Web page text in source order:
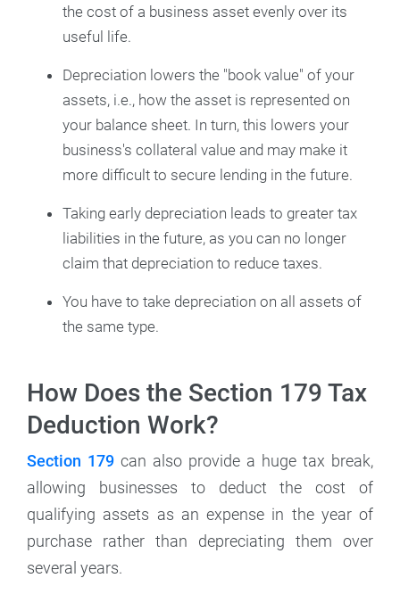
the cost of a business asset evenly over its
useful life.
Depreciation lowers the "book value" of your
assets, i.e., how the asset is represented on
your balance sheet. In turn, this lowers your
business's collateral value and may make it
more difficult to secure lending in the future.
Taking early depreciation leads to greater tax
liabilities in the future, as you can no longer
claim that depreciation to reduce taxes.
You have to take depreciation on all assets of
the same type.
How Does the Section 179 Tax
Deduction Work?
Section 179 can also provide a huge tax break,
allowing businesses to deduct the cost of
qualifying assets as an expense in the year of
purchase rather than depreciating them over
several years.